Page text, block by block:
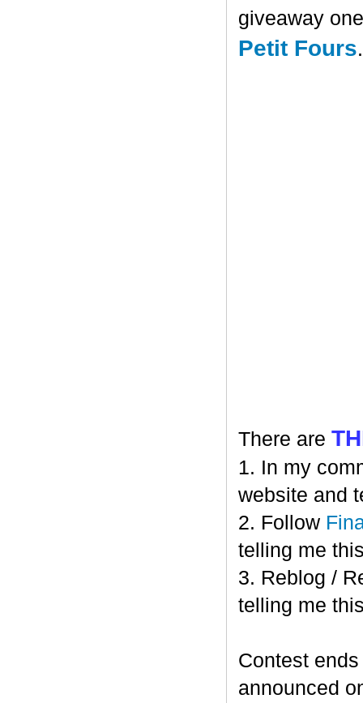
giveaway
Petit Fours
There are
1. In my
website and
2. Follow
telling me
3. Reblog /
telling me
Contest
announced